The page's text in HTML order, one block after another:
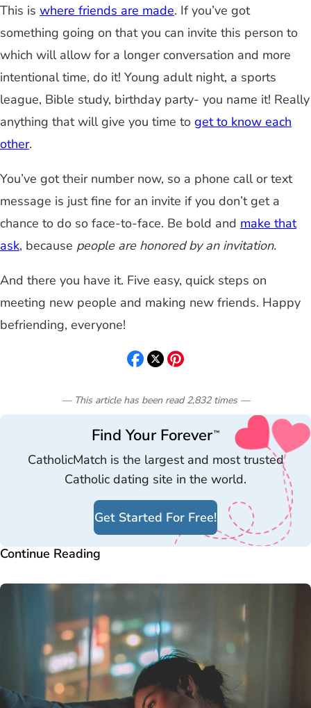
This is where friends are made. If you’ve got
something going on that you can invite this person to
which will allow for a longer conversation and more
intentional time, do it! Young adult night, a sports
league, Bible study, birthday party- you name it! Really
anything that will give you time to get to know each
other.
You’ve got their number now, so a phone call or text
message is just fine for an invite if you don’t get a
chance to do so face-to-face. Be bold and make that
ask, because people are honored by an invitation.
And there you have it. Five easy, quick steps on
meeting new people and making new friends. Happy
befriending, everyone!
— This article has been read 2,832 times—
Find Your Forever™
CatholicMatch is the largest and most trusted
Catholic dating site in the world.
Get Started For Free!
Continue Reading